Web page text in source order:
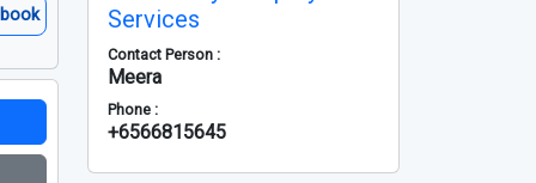
Services
Contact Person :
Meera
Phone :
+6566815645